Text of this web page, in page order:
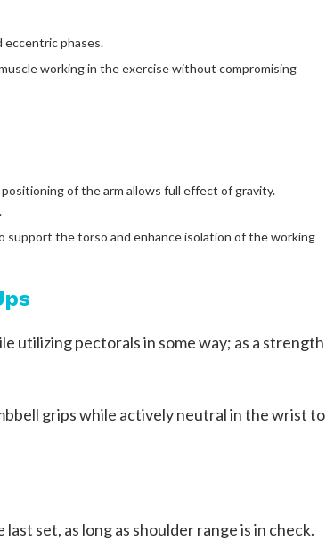
eccentric phases.
working in the exercise without compromising
of the arm allows full effect of gravity.
support the torso and enhance isolation of the working
utilizing pectorals in some way; as a strength
grips while actively neutral in the wrist to
set, as long as shoulder range is in check.